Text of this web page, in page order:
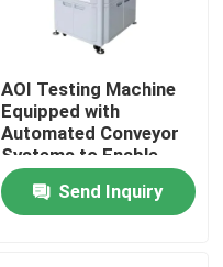
AOI Testing Machine
Equipped with
Automated Conveyor
Systems to Enable
Smooth Material
Handling and
Inspection Workflow
Send Inquiry